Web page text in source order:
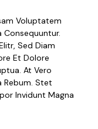
Voluptatem
Sed Diam
Et Dolore
At Vero
Rebum. Stet
Invidunt Magna